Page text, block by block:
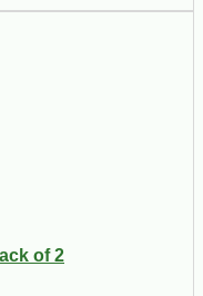
of 2